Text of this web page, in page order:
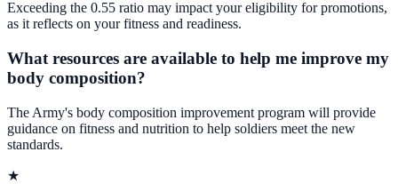
Exceeding the 0.55 ratio may impact your eligibility for promotions,
as it reflects on your fitness and readiness.
What resources are available to help me improve my
body composition?
The Army's body composition improvement program will provide
guidance on fitness and nutrition to help soldiers meet the new
standards.
★